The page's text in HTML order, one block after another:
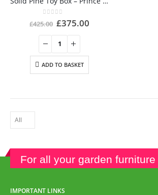
out of 5
£425.00 £375.00
ADD TO BASKET
For all your garden furniture
IMPORTANT LINKS